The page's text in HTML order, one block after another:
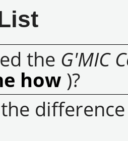
the G'MIC
how )?